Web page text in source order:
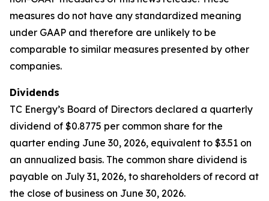
measures do not have any standardized meaning
under GAAP and therefore are unlikely to be
comparable to similar measures presented by other
companies.
Dividends
TC Energy’s Board of Directors declared a quarterly
dividend of $0.8775 per common share for the
quarter ending June 30, 2026, equivalent to $3.51 on
an annualized basis. The common share dividend is
payable on July 31, 2026, to shareholders of record at
the close of business on June 30, 2026.